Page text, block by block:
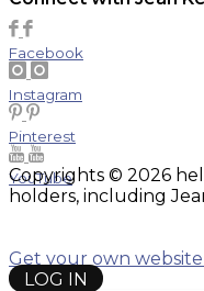
Facebook
Instagram
Pinterest
YouTube
Copyrights © 2026
holders, including
Get your own
LOG IN